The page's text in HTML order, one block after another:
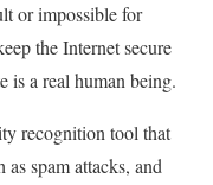
or impossible for
the Internet secure
is a real human being.
recognition tool that
spam attacks, and